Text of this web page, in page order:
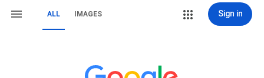
ALL IMAGES Sign in